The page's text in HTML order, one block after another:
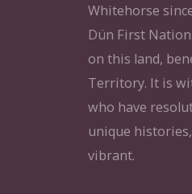
Whitehorse
Dün First
on this land,
Territory. It is
who have
unique
vibrant.